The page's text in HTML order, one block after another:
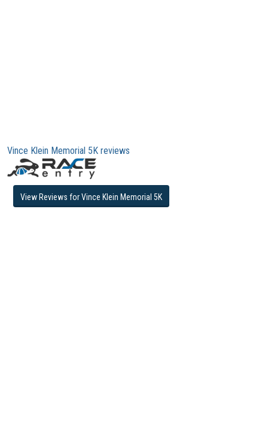
Vince Klein Memorial 5K reviews
View Reviews for Vince Klein Memorial 5K